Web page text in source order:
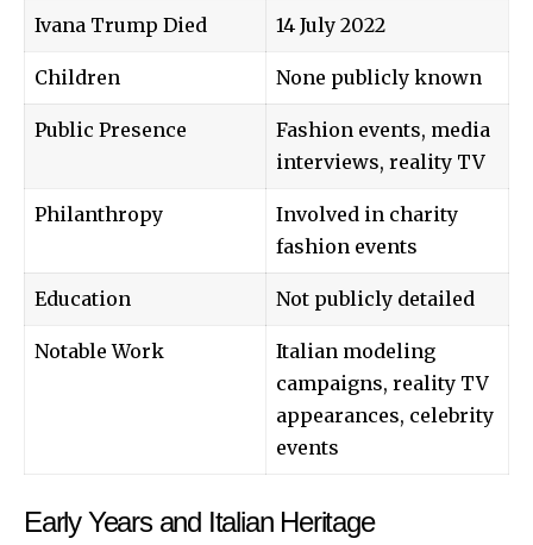
Ivana Trump Died 14 July 2022
Children None publicly known
Public Presence
Fashion events, media
interviews, reality TV
Philanthropy
Involved in charity
fashion events
Education Not publicly detailed
Notable Work
Italian modeling
campaigns, reality TV
appearances, celebrity
events
Early Years and Italian Heritage